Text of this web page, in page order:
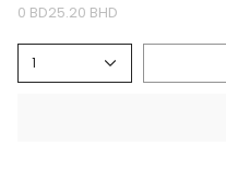
0 BD25.20 BHD
1